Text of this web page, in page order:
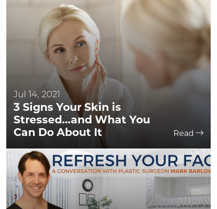
Jul 14, 2021
3 Signs Your Skin is
Stressed…and What You
Can Do About It
Read